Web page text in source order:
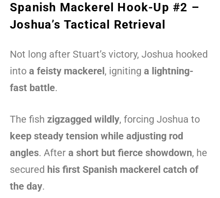
Spanish Mackerel Hook-Up #2 –
Joshua’s Tactical Retrieval
Not long after Stuart’s victory, Joshua hooked
into a feisty mackerel, igniting a lightning-
fast battle.
The fish zigzagged wildly, forcing Joshua to
keep steady tension while adjusting rod
angles. After a short but fierce showdown, he
secured his first Spanish mackerel catch of
the day.